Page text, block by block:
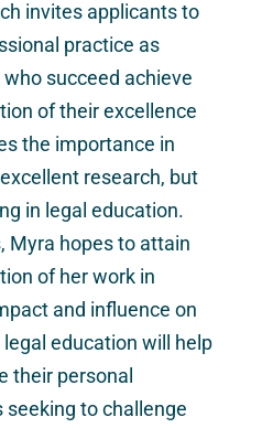
invites applicants to
practice as
succeed achieve
of their excellence
the importance in
research, but
in legal education.
Myra hopes to attain
of her work in
and influence on
education will help
their personal
to challenge